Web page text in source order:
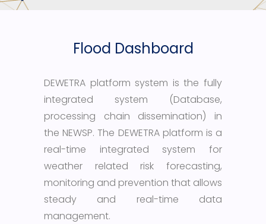
Flood Dashboard
DEWETRA platform system is the fully
integrated system (Database,
processing chain dissemination) in
the NEWSP. The DEWETRA platform is a
real-time integrated system for
weather related risk forecasting,
monitoring and prevention that allows
steady and real-time data
management.